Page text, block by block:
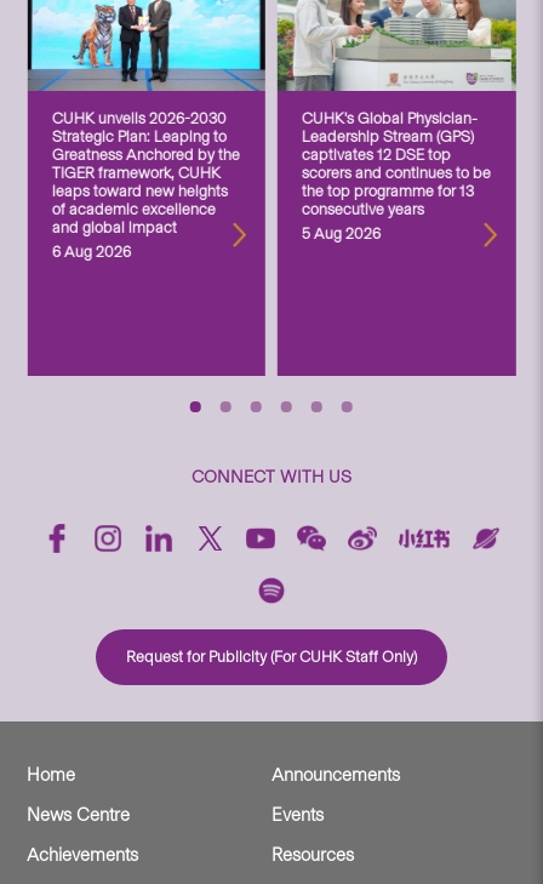
CUHK unveils 2026-2030
Strategic Plan: Leaping to
Greatness Anchored by the
TIGER framework, CUHK
leaps toward new heights
of academic excellence
and global impact
6 Aug 2026
CUHK’s Global Physician-
Leadership Stream (GPS)
captivates 12 DSE top
scorers and continues to be
the top programme for 13
consecutive years
5 Aug 2026
CONNECT WITH US
Request for Publicity (For CUHK Staff Only)
Home
Announcements
News Centre
Events
Achievements
Resources